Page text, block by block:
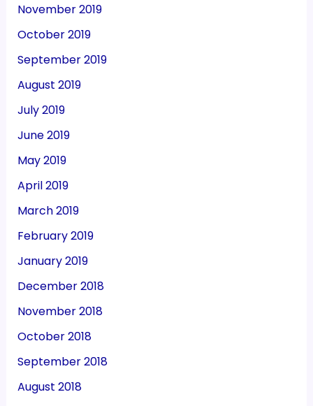
November 2019
October 2019
September 2019
August 2019
July 2019
June 2019
May 2019
April 2019
March 2019
February 2019
January 2019
December 2018
November 2018
October 2018
September 2018
August 2018